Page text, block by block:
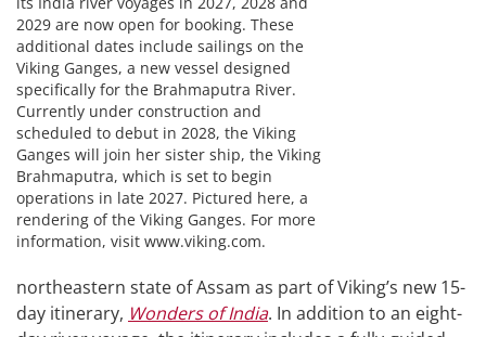
2029 are now open for booking. These
additional dates include sailings on the
Viking Ganges, a new vessel designed
specifically for the Brahmaputra River.
Currently under construction and
scheduled to debut in 2028, the Viking
Ganges will join her sister ship, the Viking
Brahmaputra, which is set to begin
operations in late 2027. Pictured here, a
rendering of the Viking Ganges. For more
information, visit www.viking.com.
northeastern state of Assam as part of Viking’s new 15-
day itinerary, Wonders of India. In addition to an eight-